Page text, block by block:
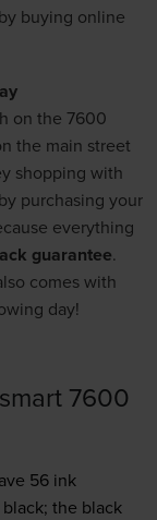
buying online
on the 7600
the main street
shopping with
purchasing your
everything
guarantee.
comes with
day!
7600
56 ink
the black